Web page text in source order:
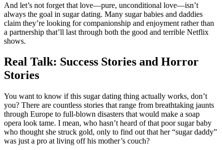
And let’s not forget that love—pure, unconditional love—isn’t
always the goal in sugar dating. Many sugar babies and daddies
claim they’re looking for companionship and enjoyment rather than
a partnership that’ll last through both the good and terrible Netflix
shows.
Real Talk: Success Stories and Horror
Stories
You want to know if this sugar dating thing actually works, don’t
you? There are countless stories that range from breathtaking jaunts
through Europe to full-blown disasters that would make a soap
opera look tame. I mean, who hasn’t heard of that poor sugar baby
who thought she struck gold, only to find out that her “sugar daddy”
was just a pro at living off his mother’s couch?